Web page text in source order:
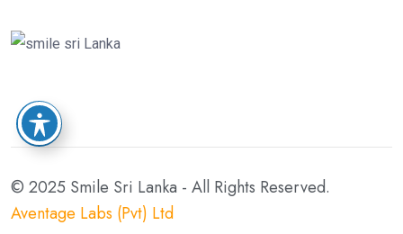
© 2025 Smile Sri Lanka - All Rights Reserved.
Aventage Labs (Pvt) Ltd